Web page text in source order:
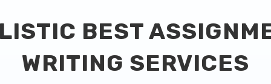
BEST
WRITING SERVICES